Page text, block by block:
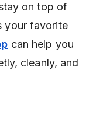
on top of
your favorite
can help you
cleanly, and